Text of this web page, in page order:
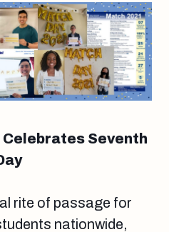
Seventh
rite of passage for
nationwide,